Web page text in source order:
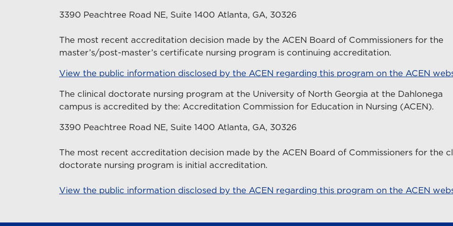
3390 Peachtree Road NE, Suite 1400 Atlanta, GA, 30326
The most recent accreditation decision made by the ACEN Board of Commissioners for the
master’s/post-master’s certificate nursing program is continuing accreditation.
View the public information disclosed by the ACEN regarding this program on the ACEN
The clinical doctorate nursing program at the University of North Georgia at the Dahlonega
campus is accredited by the: Accreditation Commission for Education in Nursing (ACEN).
3390 Peachtree Road NE, Suite 1400 Atlanta, GA, 30326
The most recent accreditation decision made by the ACEN Board of Commissioners for the
doctorate nursing program is initial accreditation.
View the public information disclosed by the ACEN regarding this program on the ACEN